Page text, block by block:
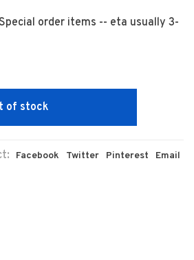
order items -- eta usually 3-
of stock
Facebook Twitter Pinterest Email